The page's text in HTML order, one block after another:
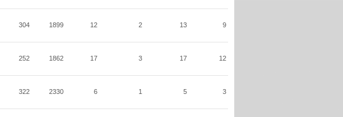
304 1899 12 2 13 9
252 1862 17 3 17 12
322 2330 6 1 5 3